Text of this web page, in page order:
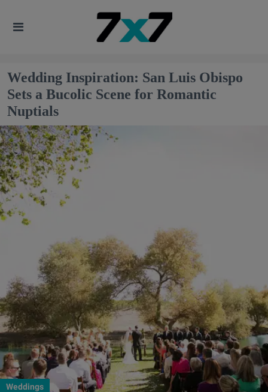
Wedding Inspiration: San Luis Obispo
Sets a Bucolic Scene for Romantic
Nuptials
Weddings